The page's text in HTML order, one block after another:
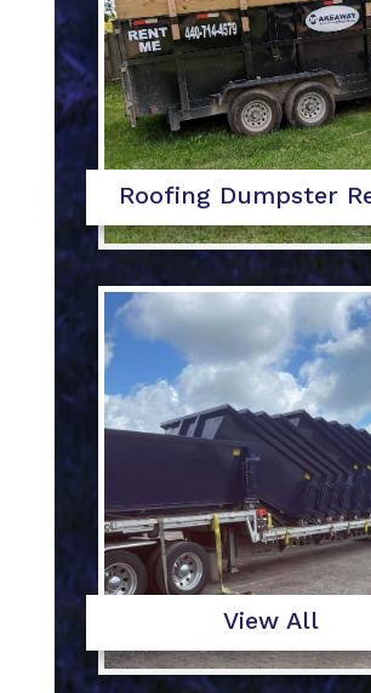
Roofing Dumpster
View All